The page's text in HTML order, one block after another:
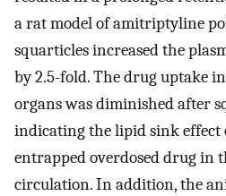
a rat model of amitriptyline
squarticles increased the
by 2.5-fold. The drug uptake
organs was diminished after
indicating the lipid sink
entrapped overdosed drug in
circulation. In addition, the